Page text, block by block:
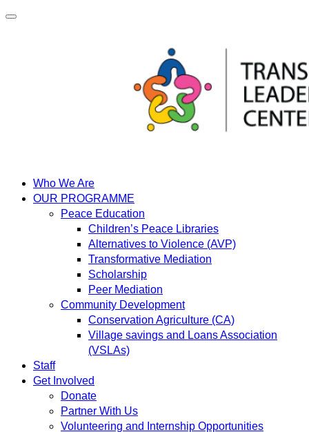
Skip
Who We Are
OUR PROGRAMME
Peace Education
Children’s Peace Libraries
Alternatives to Violence (AVP)
Transformative Mediation
Scholarship
Peer Mediation
Community Development
Conservation Agriculture (CA)
Village savings and Loans Association
(VSLAs)
Staff
Get Involved
Donate
Partner With Us
Volunteering and Internship Opportunities